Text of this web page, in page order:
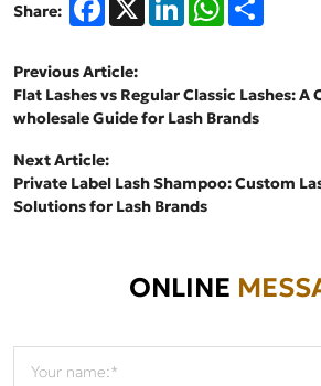
Share:
Previous Article:
Flat Lashes vs Regular Classic Lashes:
wholesale Guide for Lash Brands
Next Article:
Private Label Lash Shampoo: Custom
Solutions for Lash Brands
ONLINE